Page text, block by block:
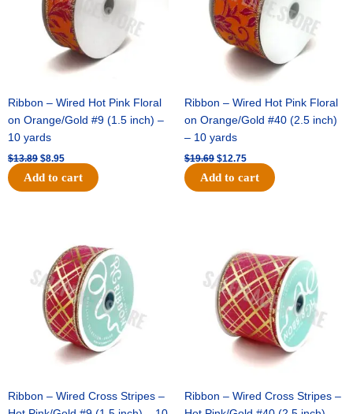
Ribbon – Wired Hot Pink Floral
on Orange/Gold #9 (1.5 inch) –
10 yards
$13.89 $8.95
Add to cart
Ribbon – Wired Hot Pink Floral
on Orange/Gold #40 (2.5 inch)
– 10 yards
$19.69 $12.75
Add to cart
Ribbon – Wired Cross Stripes –
$10.99.
is:
$7.75.
Ribbon – Wired Cross Stripes –
$15.29.
is:
$10.75.